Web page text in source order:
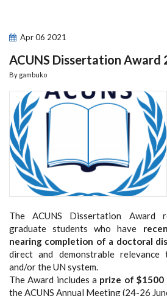
Apr06 2021
ACUNS Dissertation Award
By gambuko
The ACUNS Dissertation Award
graduate students who have
nearing completion of a doctoral
direct and demonstrable
and/or the UN system.
The Award includes a prize of $1500
the ACUNS Annual Meeting (24-26